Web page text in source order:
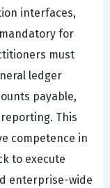
interfaces,
for
must
ledger
payable,
This
competence in
to execute
enterprise-wide